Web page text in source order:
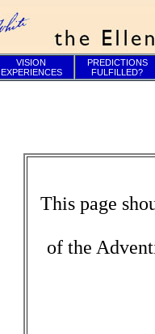
VISION
EXPERIENCES
PREDICTIONS
FULFILLED?
This page
of the